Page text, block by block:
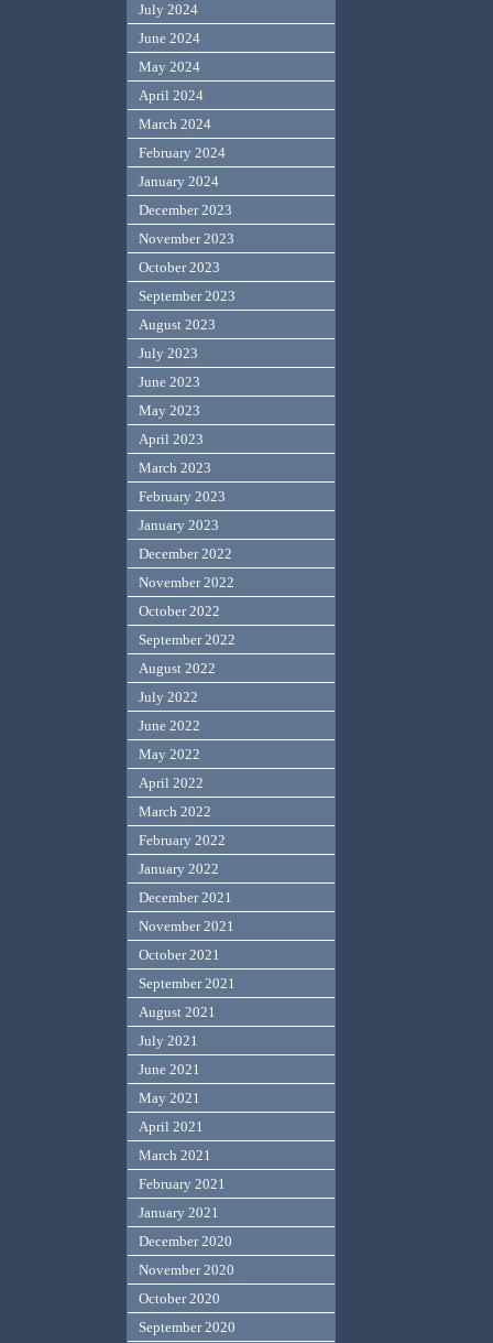
July 2024
June 2024
May 2024
April 2024
March 2024
February 2024
January 2024
December 2023
November 2023
October 2023
September 2023
August 2023
July 2023
June 2023
May 2023
April 2023
March 2023
February 2023
January 2023
December 2022
November 2022
October 2022
September 2022
August 2022
July 2022
June 2022
May 2022
April 2022
March 2022
February 2022
January 2022
December 2021
November 2021
October 2021
September 2021
August 2021
July 2021
June 2021
May 2021
April 2021
March 2021
February 2021
January 2021
December 2020
November 2020
October 2020
September 2020